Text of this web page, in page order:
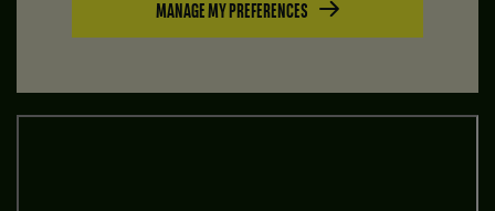
MANAGE MY PREFERENCES